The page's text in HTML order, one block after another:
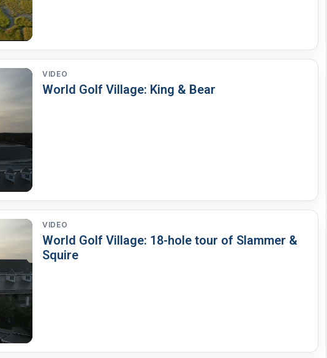
VIDEO
World Golf Village: King & Bear
VIDEO
World Golf Village: 18-hole tour of Slammer &
Squire